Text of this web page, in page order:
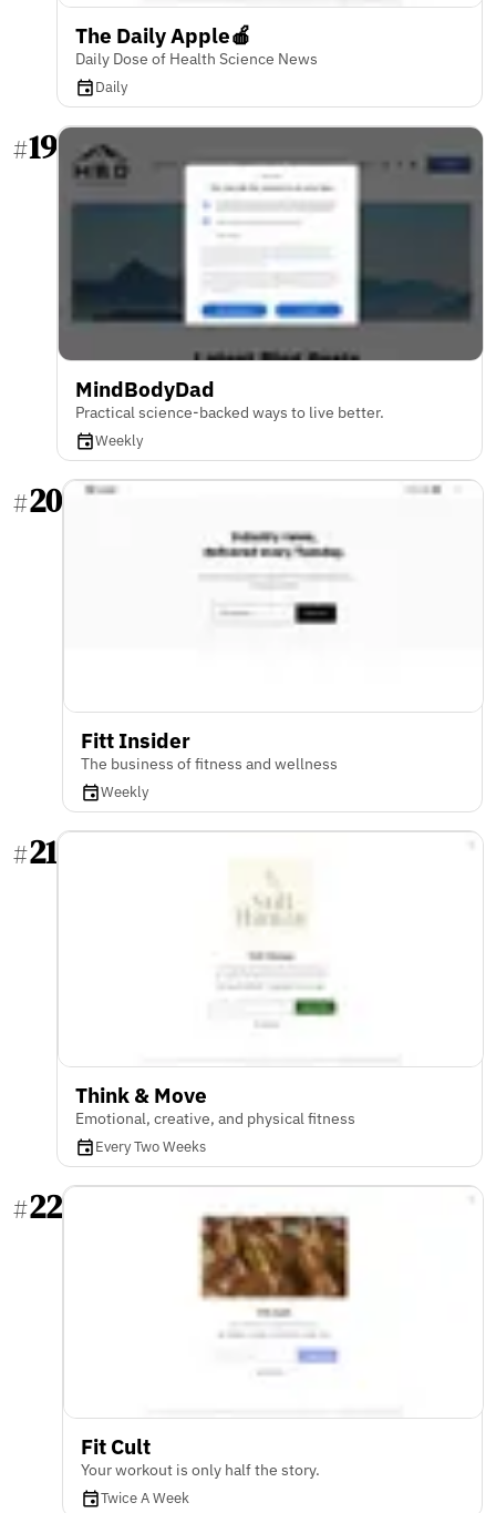
The Daily Apple🍎
Daily Dose of Health Science News
Daily
#19
MindBodyDad
Practical science-backed ways to live better.
Weekly
#20
Fitt Insider
The business of fitness and wellness
Weekly
#21
Think & Move
Emotional, creative, and physical fitness
Every Two Weeks
#22
Fit Cult
Your workout is only half the story.
Twice A Week